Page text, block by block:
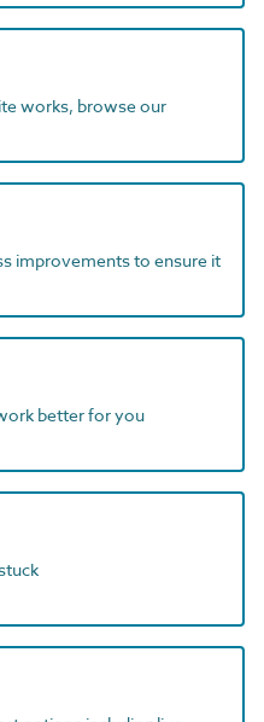
works, browse our
improvements to ensure it
better for you